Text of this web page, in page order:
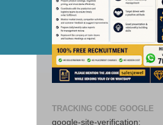
TRACKING CODE GOOGLE
google-site-verification: